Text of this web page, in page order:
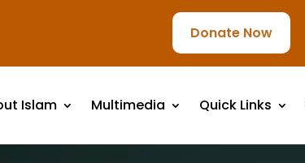
Donate Now
Islam Multimedia Quick Links